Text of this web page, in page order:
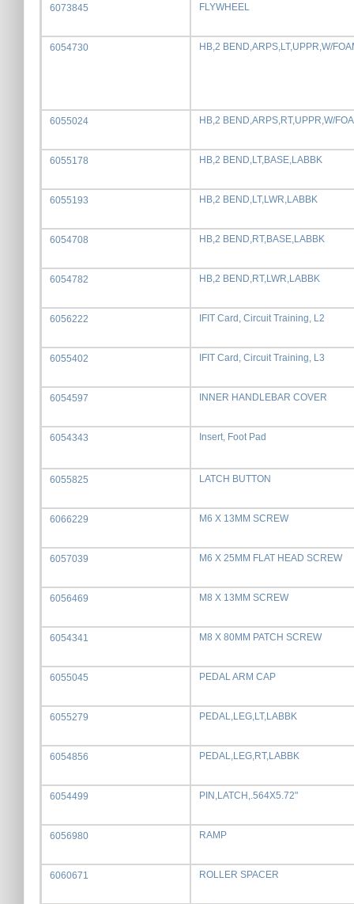
6073845 FLYWHEEL
6054730 HB,2 BEND,ARPS,LT,UPPR,W/
6055024 HB,2 BEND,ARPS,RT,UPPR,W/
6055178 HB,2 BEND,LT,BASE,LABBK
6055193 HB,2 BEND,LT,LWR,LABBK
6054708 HB,2 BEND,RT,BASE,LABBK
6054782 HB,2 BEND,RT,LWR,LABBK
6056222 IFIT Card, Circuit Training, L2
6055402 IFIT Card, Circuit Training, L3
6054597 INNER HANDLEBAR COVER
6054343 Insert, Foot Pad
6055825 LATCH BUTTON
6066229 M6 X 13MM SCREW
6057039 M6 X 25MM FLAT HEAD SCREW
6056469 M8 X 13MM SCREW
6054341 M8 X 80MM PATCH SCREW
6055045 PEDAL ARM CAP
6055279 PEDAL,LEG,LT,LABBK
6054856 PEDAL,LEG,RT,LABBK
6054499 PIN,LATCH,.564X5.72"
6056980 RAMP
6060671 ROLLER SPACER